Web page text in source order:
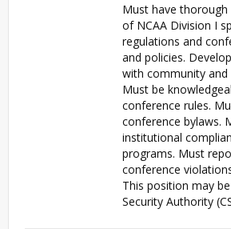
Must have
of NCAA Division I
regulations and
and policies.
with community and
Must be
conference rules.
conference bylaws.
institutional
programs. Must
conference
This position may
Security Authority (